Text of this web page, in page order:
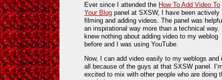
Ever since I attended the How To Add Video To
Your Blog panel at SXSW, I have been actively
filming and adding videos. The panel was
an inspirational way more than a technical way.
knew nothing about adding video to my weblog
before and I was using YouTube.
Now, I can add video easily to my weblogs and
all because of the guys at that SXSW panel.
excited to mix with other people who are doing